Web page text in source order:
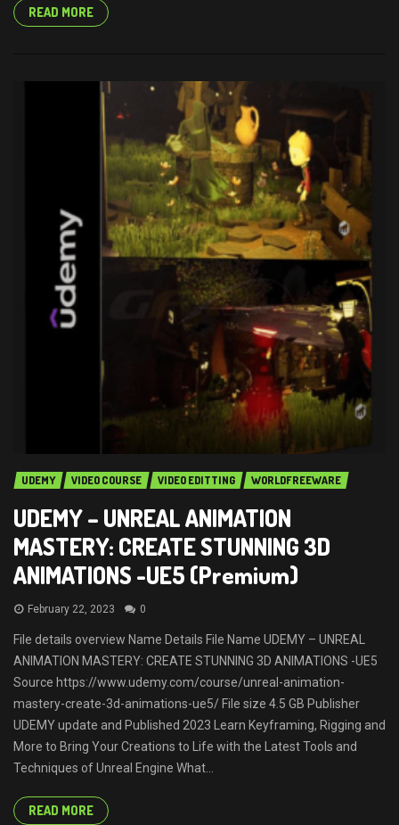
READ MORE
UDEMY VIDEO COURSE VIDEO EDITTING WORLDFREEWARE
UDEMY – UNREAL ANIMATION
MASTERY: CREATE STUNNING 3D
ANIMATIONS -UE5 (Premium)
February 22, 2023 0
File details overview Name Details File Name UDEMY – UNREAL
ANIMATION MASTERY: CREATE STUNNING 3D ANIMATIONS -UE5
Source https://www.udemy.com/course/unreal-animation-
mastery-create-3d-animations-ue5/ File size 4.5 GB Publisher
UDEMY update and Published 2023 Learn Keyframing, Rigging and
More to Bring Your Creations to Life with the Latest Tools and
Techniques of Unreal Engine What...
READ MORE